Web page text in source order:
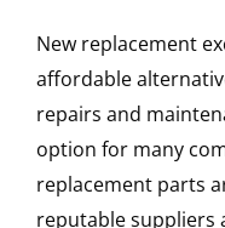
New replacement
affordable
repairs and
option for many
replacement parts
reputable suppliers